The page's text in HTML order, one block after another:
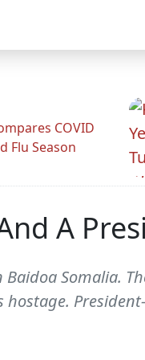
COVID
Flu Season
A
Somalia.